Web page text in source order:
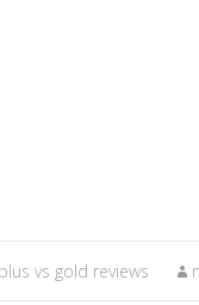
vs gold reviews